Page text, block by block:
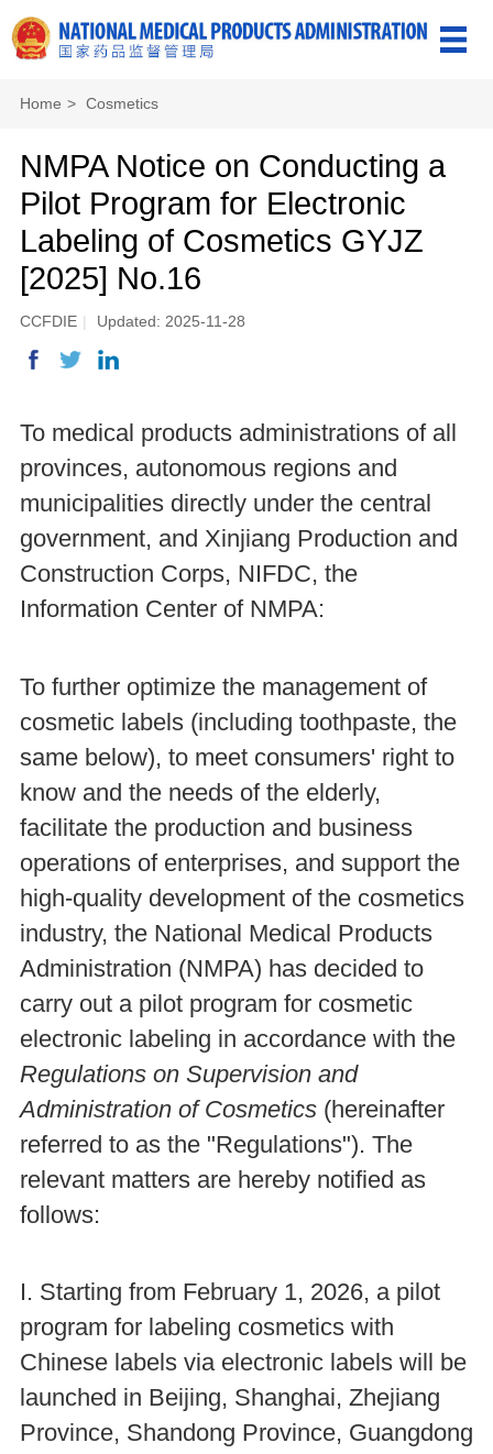
Home > Cosmetics
NMPA Notice on Conducting a
Pilot Program for Electronic
Labeling of Cosmetics GYJZ
[2025] No.16
CCFDIE | Updated: 2025-11-28
To medical products administrations of all
provinces, autonomous regions and
municipalities directly under the central
government, and Xinjiang Production and
Construction Corps, NIFDC, the
Information Center of NMPA:
To further optimize the management of
cosmetic labels (including toothpaste, the
same below), to meet consumers' right to
know and the needs of the elderly,
facilitate the production and business
operations of enterprises, and support the
high-quality development of the cosmetics
industry, the National Medical Products
Administration (NMPA) has decided to
carry out a pilot program for cosmetic
electronic labeling in accordance with the
Regulations on Supervision and
Administration of Cosmetics (hereinafter
referred to as the "Regulations"). The
relevant matters are hereby notified as
follows:
I. Starting from February 1, 2026, a pilot
program for labeling cosmetics with
Chinese labels via electronic labels will be
launched in Beijing, Shanghai, Zhejiang
Province, Shandong Province, Guangdong